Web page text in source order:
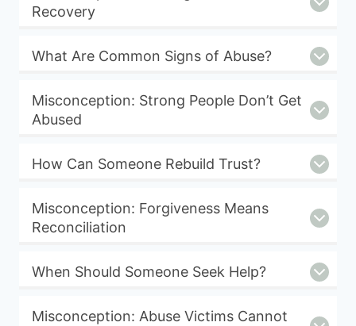
Recovery
What Are Common Signs of Abuse?
Misconception: Strong People Don’t Get
Abused
How Can Someone Rebuild Trust?
Misconception: Forgiveness Means
Reconciliation
When Should Someone Seek Help?
Misconception: Abuse Victims Cannot